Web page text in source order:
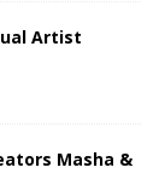
Artist
Masha &